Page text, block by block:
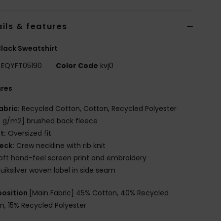
& features
Sweatshirt
EQYFT05190 Color Code kvj0
Recycled Cotton, Cotton, Recycled Polyester
g/m2] brushed back fleece
Oversized fit
Crew neckline with rib knit
hand-feel screen print and embroidery
woven label in side seam
[Main Fabric] 45% Cotton, 40% Recycled
15% Recycled Polyester